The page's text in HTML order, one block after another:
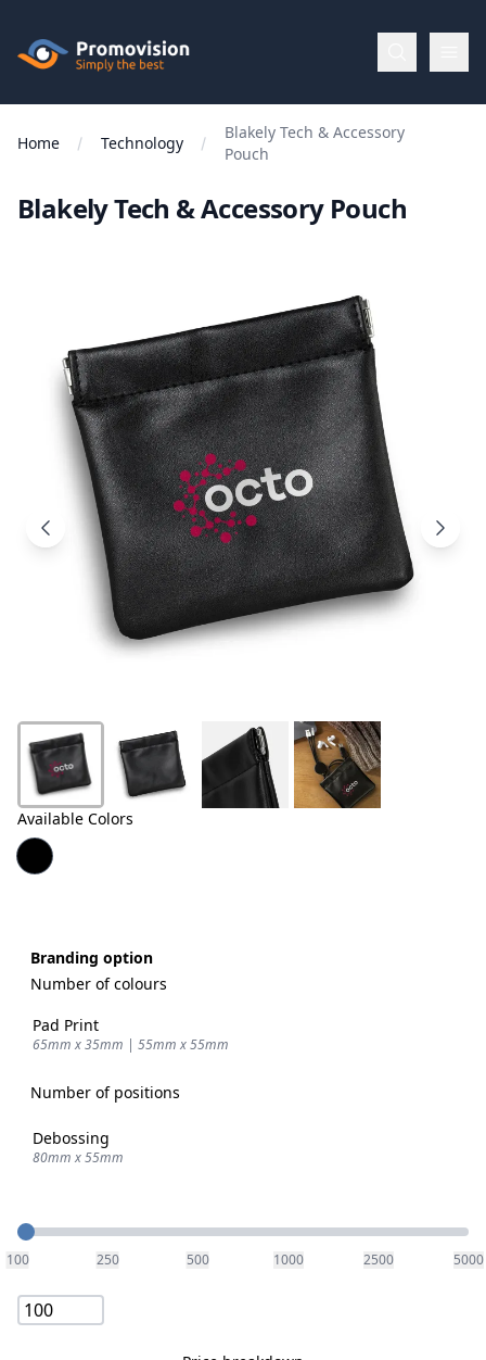
Promovision
Menu
BROWSE
Apparel
Brands
Products
Home Technology
Blakely Tech & Accessory
Pouch
Blakely Tech & Accessory Pouch
Available Colors
Branding option
Number of colours
Pad Print
65mm x 35mm | 55mm x 55mm
Number of positions
Debossing
80mm x 55mm
Quantity
100 250 500 1000 2500 5000